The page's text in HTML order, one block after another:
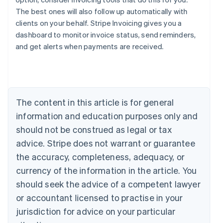
The best ones will also follow up automatically with
clients on your behalf. Stripe Invoicing gives you a
dashboard to monitor invoice status, send reminders,
and get alerts when payments are received.
The content in this article is for general
information and education purposes only and
should not be construed as legal or tax
advice. Stripe does not warrant or guarantee
the accuracy, completeness, adequacy, or
currency of the information in the article. You
should seek the advice of a competent lawyer
or accountant licensed to practise in your
jurisdiction for advice on your particular
Australia
English
NederlandsFrançaisDeutschEnglish
Brazil
PortuguêsEnglish
Bulgaria
English
EnglishFrançais
Croatia
Italiano
Cyprus
English
Czech Republic
Denmark